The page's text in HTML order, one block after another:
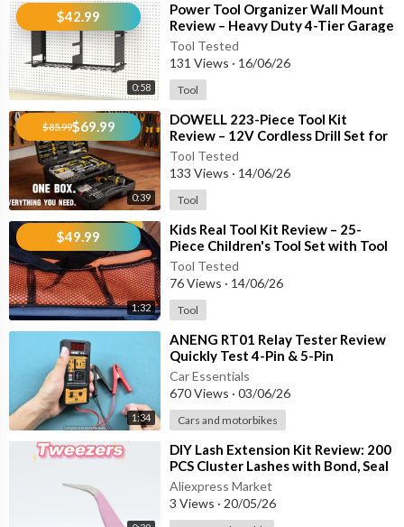
⚙ Key Features:
• Straight, 45° and 90° Hook Designs
• Precision Tip Access
• Ergonomic Non-Slip Grips
• Corrosion-Resistant Steel Construction
• Lightweight & Easy to Handle
🛠 Common Uses:
✔ Removing O-rings and gaskets
✔ Extracting oil seals without damaging surfaces
✔ Releasing clips and electrical connectors
✔ Retrieving dropped screws and small components
✔ Cleaning hard-to-reach areas
✨ Whether you're a professional mechanic or a DIY enthusiast,
this precision hook set makes difficult repair jobs easier, safer,
and more efficient.
🌟 Durable. Precise. Essential.
A must-have addition to any automotive toolbox, workshop, ga
rage, or home repair kit.
👇 What would you use this tool set for first: automotive repair,
0:58
$42.99
⁣Power Tool Organizer Wall Mount
Review – Heavy Duty 4-Tier Garage
Storage Rack with 8 Drill Holders
Tool Tested
131 Views · 16/06/26
Tool
0:39
$85.99$69.99
⁣DOWELL 223-Piece Tool Kit
Review – 12V Cordless Drill Set for
Home Repair & DIY Projects
Tool Tested
133 Views · 14/06/26
Tool
1:32
$49.99
⁣Kids Real Tool Kit Review – 25-
Piece Children's Tool Set with Tool
Belt & DIY Tools
Tool Tested
76 Views · 14/06/26
Tool
1:34
⁣ANENG RT01 Relay Tester Review
Quickly Test 4-Pin & 5-Pin
Automotive Relays Like a Pro!
Car Essentials
670 Views · 03/06/26
Cars and motorbikes
⁣DIY Lash Extension Kit Review: 200
PCS Cluster Lashes with Bond, Seal
& Tweezers
Aliexpress Market
3 Views · 20/05/26